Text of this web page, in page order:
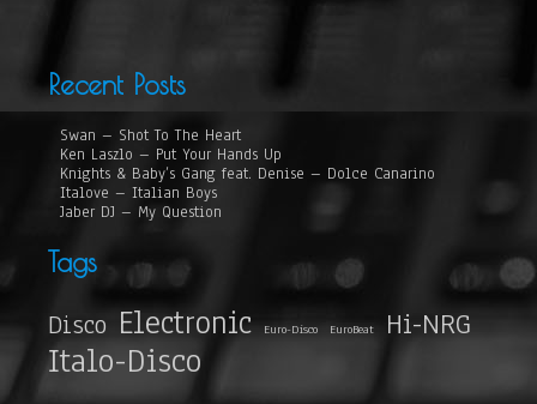
Recent Posts
Swan – Shot To The Heart
Ken Laszlo – Put Your Hands Up
Knights & Baby’s Gang feat. Denise – Dolce Canarino
Italove – Italian Boys
Jaber DJ – My Question
Tags
Disco Electronic Euro-Disco EuroBeat Hi-NRG
Italo-Disco